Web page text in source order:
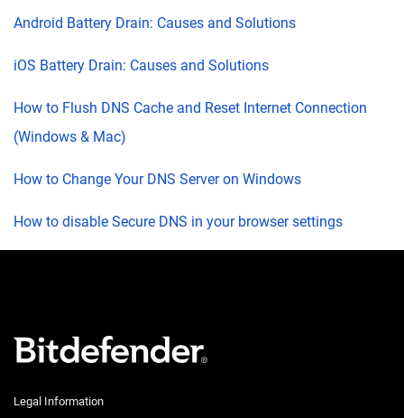
Android Battery Drain: Causes and Solutions
iOS Battery Drain: Causes and Solutions
How to Flush DNS Cache and Reset Internet Connection
(Windows & Mac)
How to Change Your DNS Server on Windows
How to disable Secure DNS in your browser settings
Legal Information